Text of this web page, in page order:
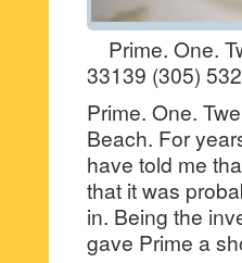
Prime. One.
33139 (305)
Prime. One.
Beach. For
have told me
that it was
in. Being the
gave Prime a